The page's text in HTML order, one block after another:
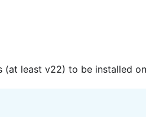
least v22) to be installed